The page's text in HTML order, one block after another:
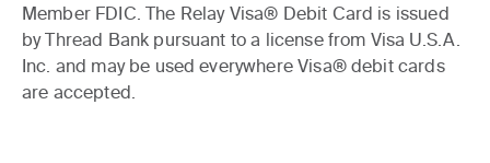
Member FDIC. The Relay Visa® Debit Card is issued
by Thread Bank pursuant to a license from Visa U.S.A.
Inc. and may be used everywhere Visa® debit cards
are accepted.